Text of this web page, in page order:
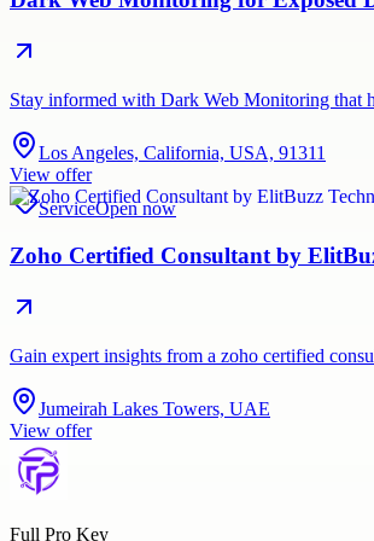
Stay informed with Dark Web Monitoring that
Los Angeles, California, USA, 91311
View offer
ServiceOpen now
Zoho Certified Consultant by
Gain expert insights from a zoho certified
Jumeirah Lakes Towers, UAE
View offer
Full Pro Key